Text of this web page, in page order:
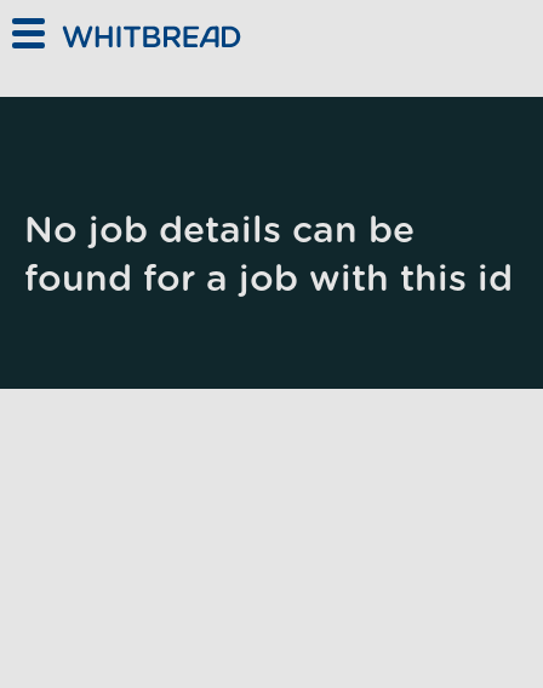
No job details can be
found for a job with this id